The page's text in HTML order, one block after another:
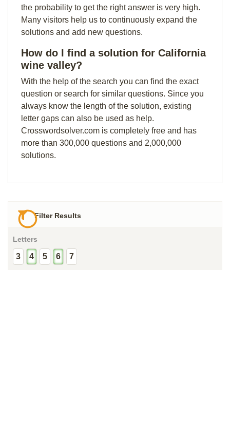
the probability to get the right answer is very high.
Many visitors help us to continuously expand the
solutions and add new questions.
How do I find a solution for California
wine valley?
With the help of the search you can find the exact
question or search for similar questions. Since you
always know the length of the solution, existing
letter gaps can also be used as help.
Crosswordsolver.com is completely free and has
more than 300,000 questions and 2,000,000
solutions.
Filter Results
Letters
3 4 5 6 7